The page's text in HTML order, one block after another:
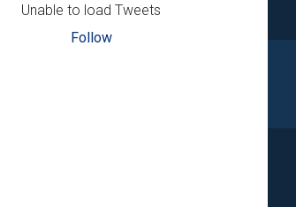
Unable to load Tweets
Follow